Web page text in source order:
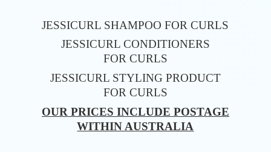
JESSICURL SHAMPOO FOR CURLS
JESSICURL CONDITIONERS
FOR CURLS
JESSICURL STYLING PRODUCT
FOR CURLS
OUR PRICES INCLUDE POSTAGE
WITHIN AUSTRALIA